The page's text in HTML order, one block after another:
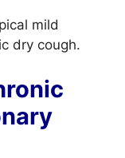
mild
dry cough.